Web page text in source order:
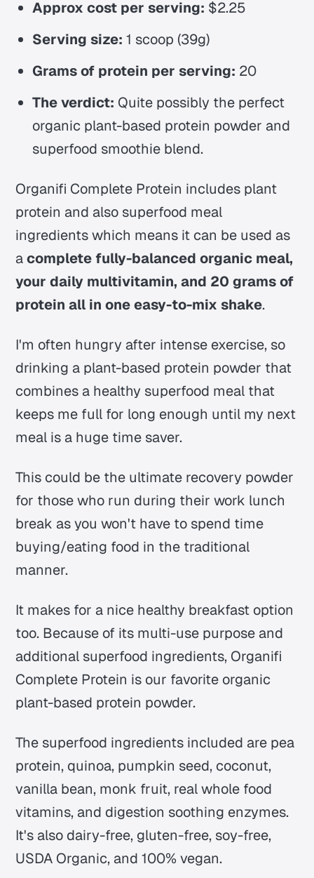
Approx cost per serving: $2.25
Serving size: 1 scoop (39g)
Grams of protein per serving: 20
The verdict: Quite possibly the perfect
organic plant-based protein powder and
superfood smoothie blend.
Organifi Complete Protein includes plant
protein and also superfood meal
ingredients which means it can be used as
acomplete fully-balanced organic meal,
your daily multivitamin, and 20 grams of
protein all in one easy-to-mix shake.
I'm often hungry after intense exercise, so
drinking a plant-based protein powder that
combines a healthy superfood meal that
keeps me full for long enough until my next
meal is a huge time saver.
This could be the ultimate recovery powder
for those who run during their work lunch
break as you won't have to spend time
buying/eating food in the traditional
manner.
It makes for a nice healthy breakfast option
too. Because of its multi-use purpose and
additional superfood ingredients, Organifi
Complete Protein is our favorite organic
plant-based protein powder.
The superfood ingredients included are pea
protein, quinoa, pumpkin seed, coconut,
vanilla bean, monk fruit, real whole food
vitamins, and digestion soothing enzymes.
It's also dairy-free, gluten-free, soy-free,
USDA Organic, and 100% vegan.